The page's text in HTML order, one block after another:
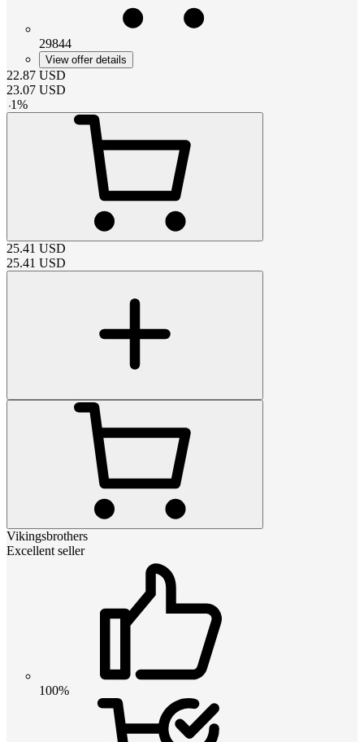
29844
View offer details
22.87 USD
23.07 USD
-1%
25.41 USD
25.41 USD
Vikingsbrothers
Excellent seller
100%